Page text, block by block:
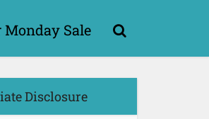
Monday Sale
Disclosure